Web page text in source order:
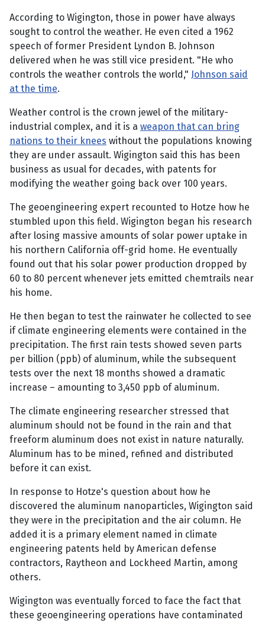
According to Wigington, those in power have always
sought to control the weather. He even cited a 1962
speech of former President Lyndon B. Johnson
delivered when he was still vice president. "He who
controls the weather controls the world," Johnson said
at the time.
Weather control is the crown jewel of the military-
industrial complex, and it is a weapon that can bring
nations to their knees without the populations knowing
they are under assault. Wigington said this has been
business as usual for decades, with patents for
modifying the weather going back over 100 years.
The geoengineering expert recounted to Hotze how he
stumbled upon this field. Wigington began his research
after losing massive amounts of solar power uptake in
his northern California off-grid home. He eventually
found out that his solar power production dropped by
60 to 80 percent whenever jets emitted chemtrails near
his home.
He then began to test the rainwater he collected to see
if climate engineering elements were contained in the
precipitation. The first rain tests showed seven parts
per billion (ppb) of aluminum, while the subsequent
tests over the next 18 months showed a dramatic
increase – amounting to 3,450 ppb of aluminum.
The climate engineering researcher stressed that
aluminum should not be found in the rain and that
freeform aluminum does not exist in nature naturally.
Aluminum has to be mined, refined and distributed
before it can exist.
In response to Hotze's question about how he
discovered the aluminum nanoparticles, Wigington said
they were in the precipitation and the air column. He
added it is a primary element named in climate
engineering patents held by American defense
contractors, Raytheon and Lockheed Martin, among
others.
Wigington was eventually forced to face the fact that
these geoengineering operations have contaminated